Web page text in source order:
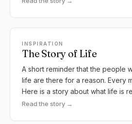
INSPIRATION
The Story of Life
A short reminder that the people
life are there for a reason. Every
Here is a story about what life is
Read the story →